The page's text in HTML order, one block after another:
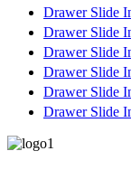
Drawer Slide
Drawer Slide
Drawer Slide
Drawer Slide
Drawer Slide
Drawer Slide